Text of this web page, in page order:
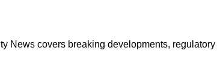
News covers breaking developments,